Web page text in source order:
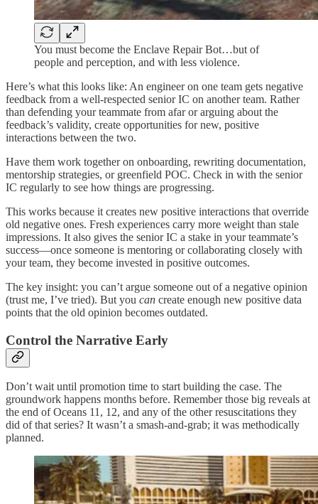
You must become the Enclave Repair Bot…but of
people and perception, and with less violence.
Here’s what this looks like: An engineer on one team gets negative
feedback from a well-respected senior IC on another team. Rather
than defending your teammate from afar or arguing about the
feedback’s validity, create opportunities for new, positive
interactions between the two.
Have them work together on onboarding, rewriting documentation,
mentorship strategies, or greenfield POC. Check in with the senior
IC regularly to see how things are progressing.
This works because it creates new positive interactions that override
old negative ones. Fresh experiences carry more weight than stale
impressions. It also gives the senior IC a stake in your teammate’s
success—once someone is mentoring or collaborating closely with
your team, they become invested in positive outcomes.
The key insight: you can’t argue someone out of a negative opinion
(trust me, I’ve tried). But you can create enough new positive data
points that the old opinion becomes outdated.
Control the Narrative Early
Don’t wait until promotion time to start building the case. The
groundwork happens months before. Remember those big reveals at
the end of Oceans 11, 12, and any of the other resuscitations they
did of that series? It wasn’t a smash-and-grab; it was methodically
planned.